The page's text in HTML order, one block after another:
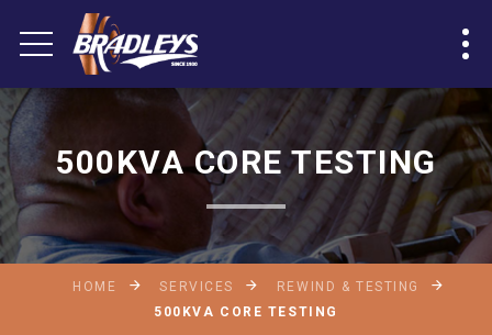
500KVA CORE TESTING
HOME SERVICES
REWIND & TESTING
500KVA CORE TESTING